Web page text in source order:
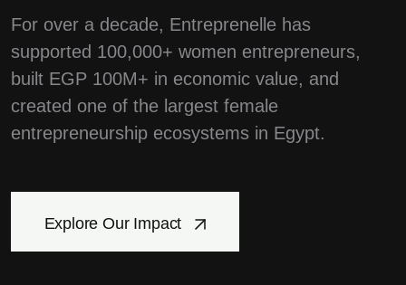
For over a decade, Entreprenelle has
supported 100,000+ women entrepreneurs,
built EGP 100M+ in economic value, and
created one of the largest female
entrepreneurship ecosystems in Egypt.
Explore Our Impact